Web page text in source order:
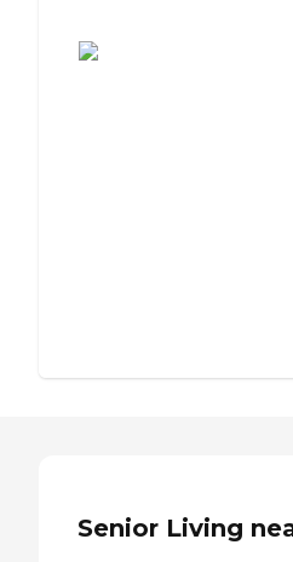
Senior Living